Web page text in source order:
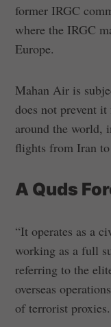
former IRGC
where the IRGC
Europe.
Mahan Air is
does not prevent
around the world,
flights from Iran
A Quds
“It operates as a
working as a full
referring to the
overseas
of terrorist proxies.